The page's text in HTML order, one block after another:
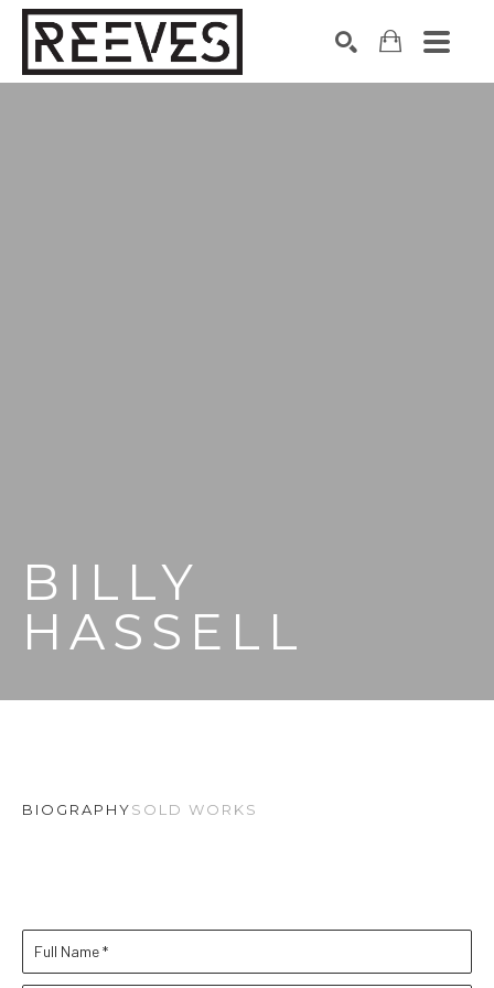
BILLY
HASSELL
BIOGRAPHYSOLD WORKS
Full Name *